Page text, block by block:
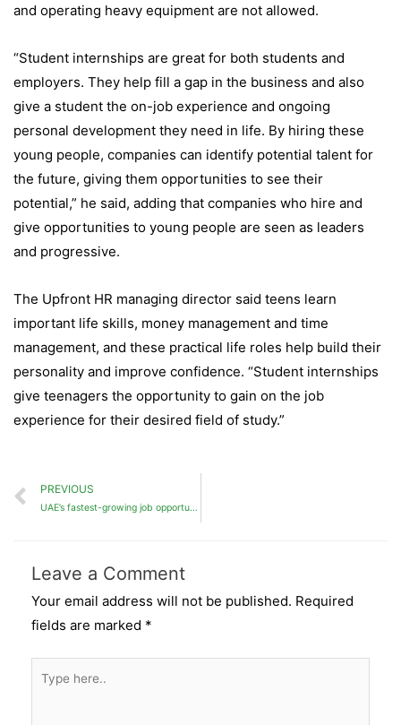
and operating heavy equipment are not allowed.
“Student internships are great for both students and
employers. They help fill a gap in the business and also
give a student the on-job experience and ongoing
personal development they need in life. By hiring these
young people, companies can identify potential talent for
the future, giving them opportunities to see their
potential,” he said, adding that companies who hire and
give opportunities to young people are seen as leaders
and progressive.
The Upfront HR managing director said teens learn
important life skills, money management and time
management, and these practical life roles help build their
personality and improve confidence. “Student internships
give teenagers the opportunity to gain on the job
experience for their desired field of study.”
PREVIOUS
UAE’s fastest-growing job opportunities
Leave a Comment
Your email address will not be published. Required
fields are marked *